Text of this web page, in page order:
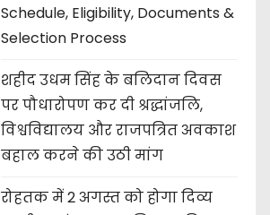
Schedule, Eligibility, Documents &
Selection Process
शहीद उधम सिंह के बलिदान दिवस
पर पौधारोपण कर दी श्रद्धांजलि,
विश्वविद्यालय और राजपत्रित अवकाश
बहाल करने की उठी मांग
रोहतक में 2 अगस्त को होगा दिव्य